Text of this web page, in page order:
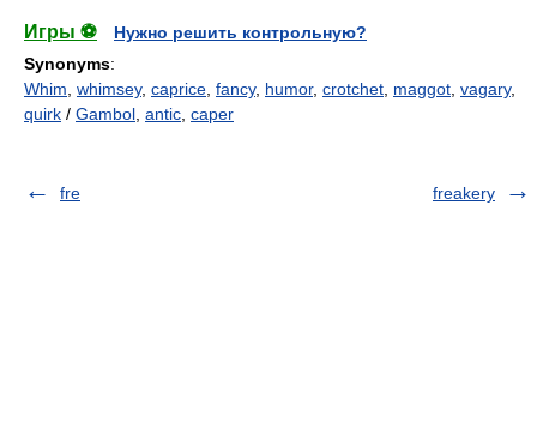
Игры ⚽
Нужно решить контрольную?
Synonyms:
Whim whimsey, caprice fancy, humor, crotchet maggot vagary,
quirk / Gambol antic caper
fre freakery